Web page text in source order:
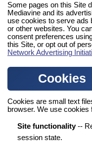
Some pages on this Site
Mediavine and its
use cookies to serve ads
or other websites. You
consent preferences
this Site, or opt out of
Network Advertising
Cookies
Cookies are small text
browser. We use cookies
Site functionality--
session state.